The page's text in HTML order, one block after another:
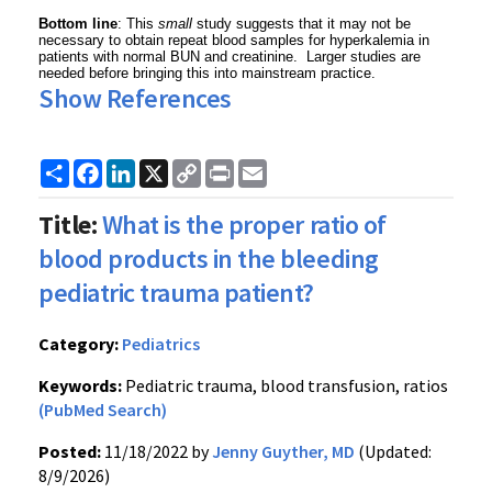
Bottom line: This small study suggests that it may not be
necessary to obtain repeat blood samples for hyperkalemia in
patients with normal BUN and creatinine. Larger studies are
needed before bringing this into mainstream practice.
Show References
ShareFacebook
LinkedIn
X
Copy
Link
Print
Title:What is the proper ratio of
blood products in the bleeding
pediatric trauma patient?
Category: Pediatrics
Keywords: Pediatric trauma, blood transfusion, ratios
(PubMed Search)
Posted: 11/18/2022 byJenny Guyther, MD (Updated:
8/9/2026)